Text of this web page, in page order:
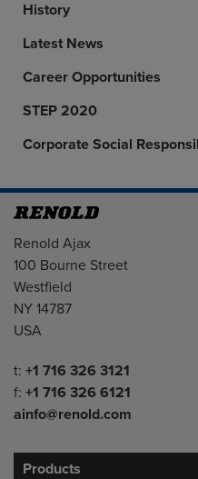
History
Latest News
Career Opportunities
STEP 2020
Corporate Social
Address
Renold Ajax
100 Bourne Street
Westfield
NY 14787
USA
Telephone/Fax
t: +1 716 326 3121
f: +1 716 326 6121
ainfo@renold.com
Products